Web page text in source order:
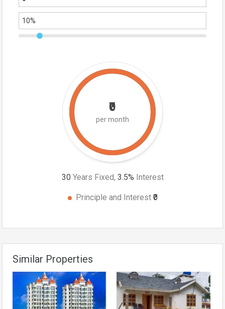
₹0
per month
30 Years Fixed, 3.5% Interest
Principle and Interest ₹0
Similar Properties